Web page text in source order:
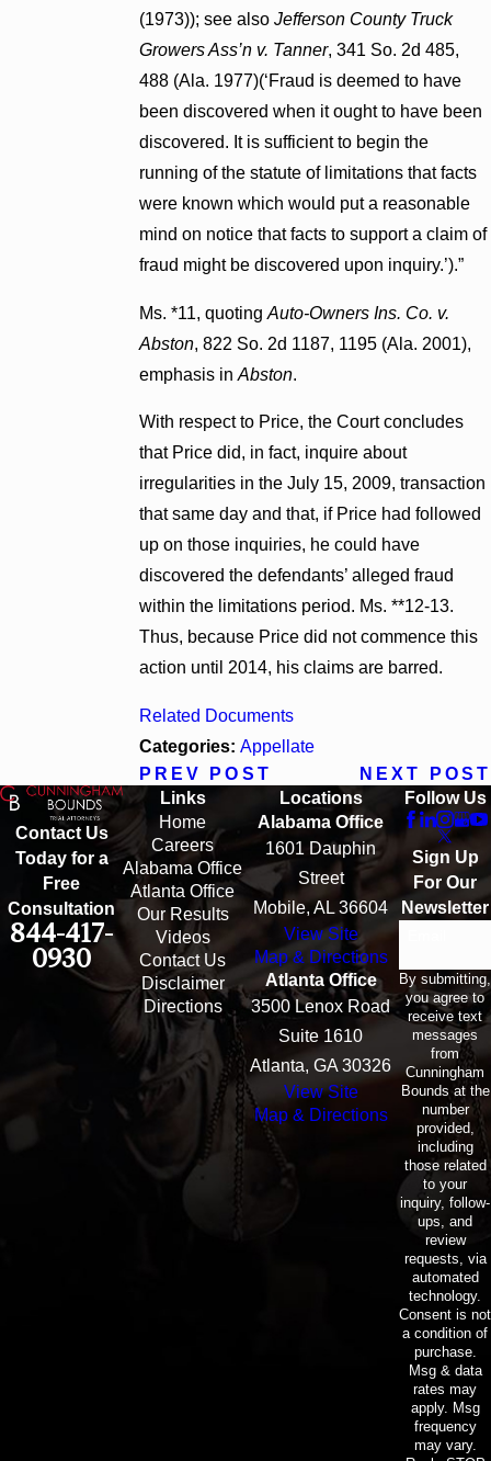
(1973)); see also Jefferson County Truck
Growers Ass’n v. Tanner, 341 So. 2d 485,
488 (Ala. 1977)(‘Fraud is deemed to have
been discovered when it ought to have been
discovered. It is sufficient to begin the
running of the statute of limitations that facts
were known which would put a reasonable
mind on notice that facts to support a claim of
fraud might be discovered upon inquiry.’).”
Ms. *11, quoting Auto-Owners Ins. Co. v.
Abston, 822 So. 2d 1187, 1195 (Ala. 2001),
emphasis in Abston.
With respect to Price, the Court concludes
that Price did, in fact, inquire about
irregularities in the July 15, 2009, transaction
that same day and that, if Price had followed
up on those inquiries, he could have
discovered the defendants’ alleged fraud
within the limitations period. Ms. **12-13.
Thus, because Price did not commence this
action until 2014, his claims are barred.
Related Documents
Categories: Appellate
PREV POST
NEXT POST
Contact Us
Today for a
Free
Consultation
844-417-
0930
Links
Home
Careers
Alabama Office
Atlanta Office
Our Results
Videos
Contact Us
Disclaimer
Directions
Locations
Alabama Office
1601 Dauphin
Street
Mobile, AL 36604
View Site
Map & Directions
Atlanta Office
3500 Lenox Road
Suite 1610
Atlanta, GA 30326
View Site
Map & Directions
Follow Us
Sign Up
For Our
Newsletter
By submitting,
you agree to
receive text
messages
from
Cunningham
Bounds at the
number
provided,
including
those related
to your
inquiry, follow-
ups, and
review
requests, via
automated
technology.
Consent is not
a condition of
purchase.
Msg & data
rates may
apply. Msg
frequency
may vary.